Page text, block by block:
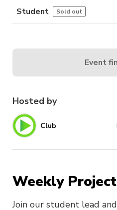
Hosted by
Club
Weekly
Join our student lead
Student Sold out
Event